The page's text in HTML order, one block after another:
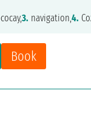
Book
3. navigation,4.